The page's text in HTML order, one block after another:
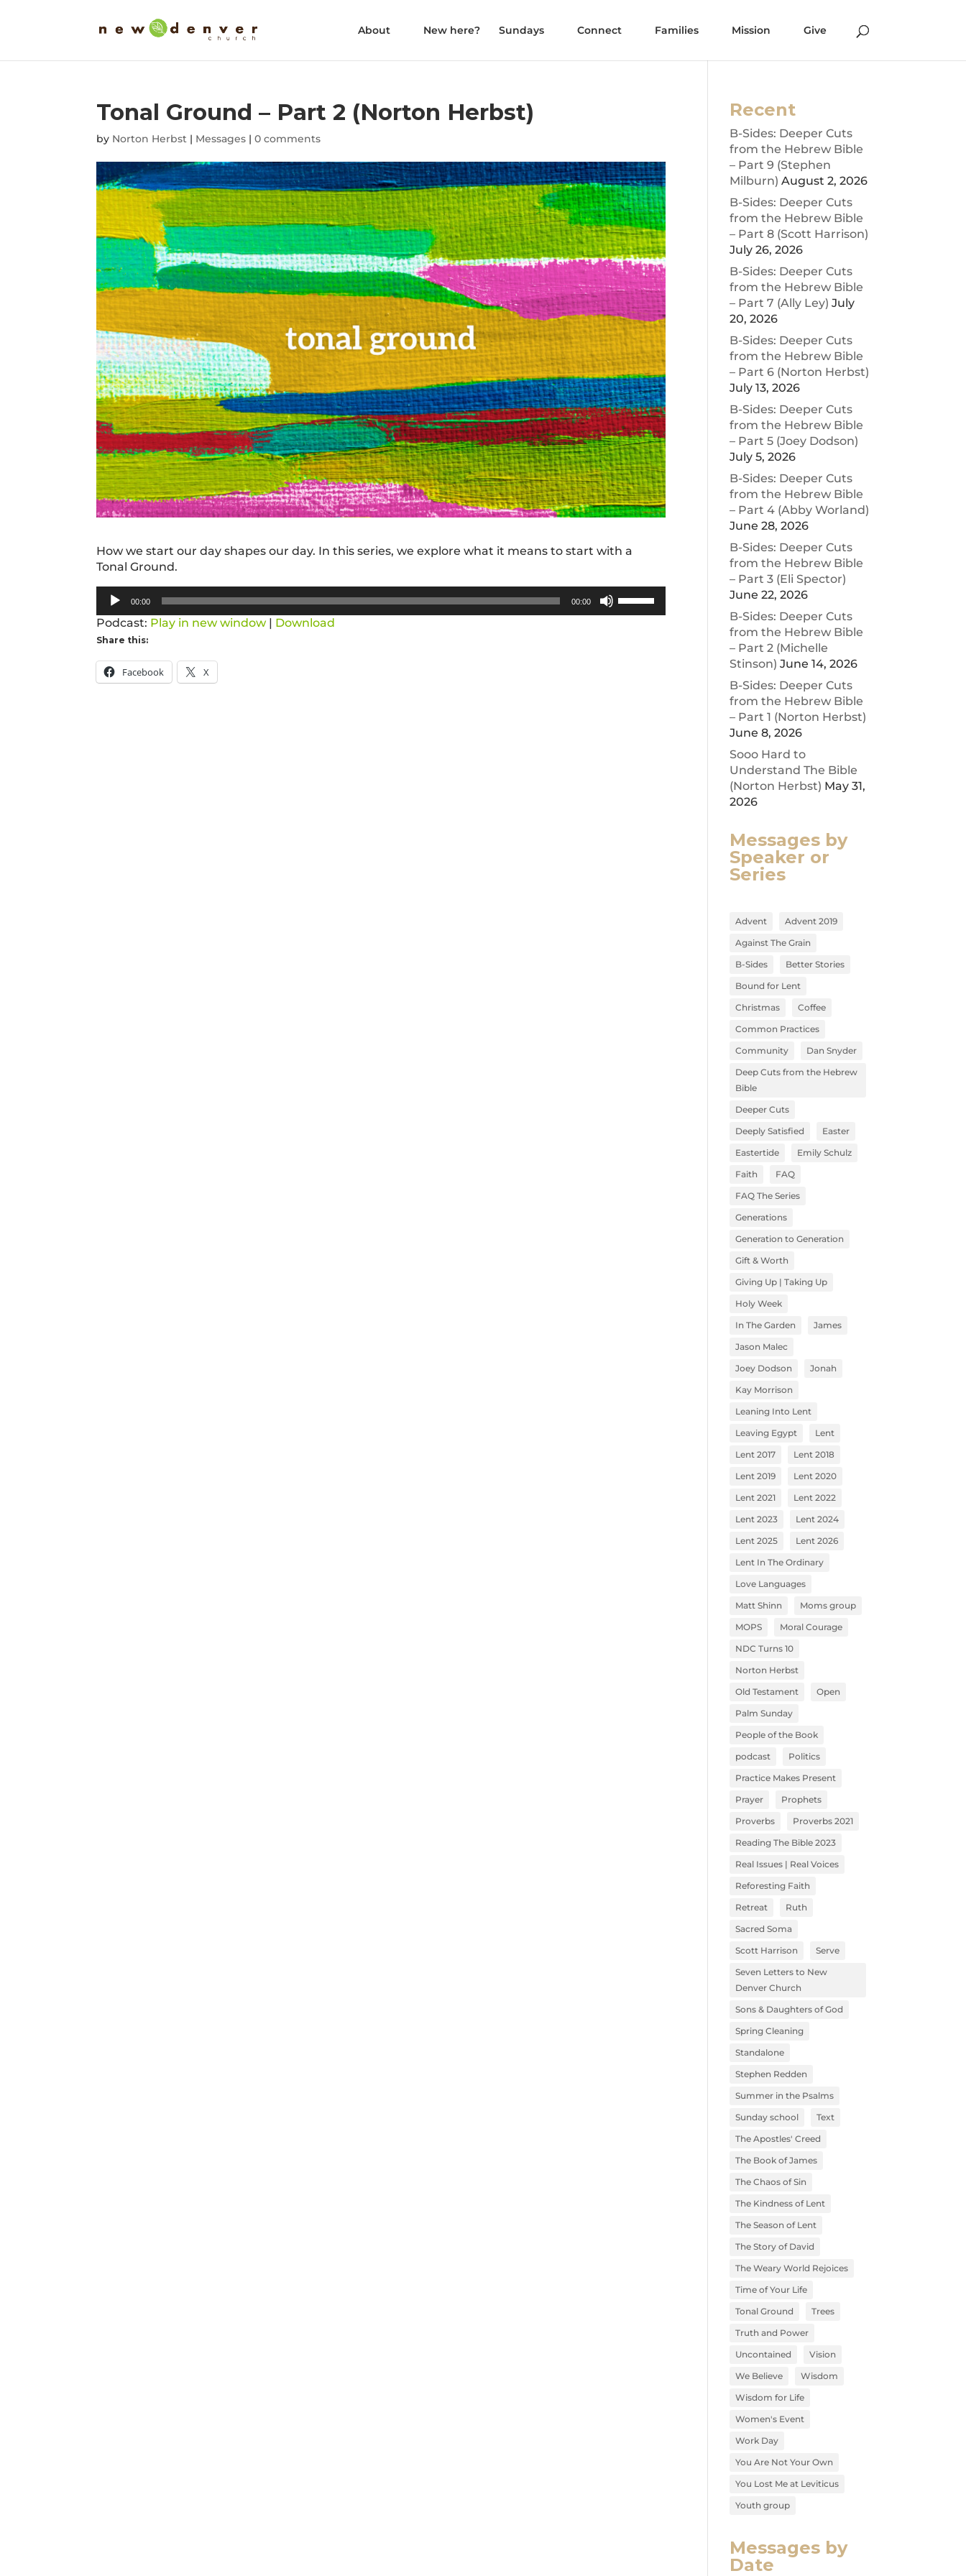
About New here? Sundays Connect Families Mission Give
Tonal Ground – Part 2 (Norton Herbst)
by Norton Herbst | Messages |0 comments
How we start our day shapes our day. In this series, we explore what it means to start with a
Tonal Ground.
Audio
Player
00:00 00:00
Podcast: Play in new window | Download
Share this:
Facebook X
Recent
B-Sides: Deeper Cuts
from the Hebrew Bible
– Part 9 (Stephen
Milburn) August 2, 2026
B-Sides: Deeper Cuts
from the Hebrew Bible
– Part 8 (Scott Harrison)
July 26, 2026
B-Sides: Deeper Cuts
from the Hebrew Bible
– Part 7 (Ally Ley) July
20, 2026
B-Sides: Deeper Cuts
from the Hebrew Bible
– Part 6 (Norton Herbst)
July 13, 2026
B-Sides: Deeper Cuts
from the Hebrew Bible
– Part 5 (Joey Dodson)
July 5, 2026
B-Sides: Deeper Cuts
from the Hebrew Bible
– Part 4 (Abby Worland)
June 28, 2026
B-Sides: Deeper Cuts
from the Hebrew Bible
– Part 3 (Eli Spector)
June 22, 2026
B-Sides: Deeper Cuts
from the Hebrew Bible
– Part 2 (Michelle
Stinson) June 14, 2026
B-Sides: Deeper Cuts
from the Hebrew Bible
– Part 1 (Norton Herbst)
June 8, 2026
Sooo Hard to
Understand The Bible
(Norton Herbst) May 31,
2026
Messages by
Speaker or
Series
Advent
Advent 2019
Against The Grain
B-Sides
Better Stories
Bound for Lent
Christmas
Coffee
Common Practices
Community
Dan Snyder
Deep Cuts from the Hebrew
Bible
Deeper Cuts
Deeply Satisfied
Easter
Eastertide
Emily Schulz
Faith
FAQ
FAQ The Series
Generations
Generation to Generation
Gift & Worth
Giving Up | Taking Up
Holy Week
In The Garden
James
Jason Malec
Joey Dodson
Jonah
Kay Morrison
Leaning Into Lent
Leaving Egypt
Lent
Lent 2017
Lent 2018
Lent 2019
Lent 2020
Lent 2021
Lent 2022
Lent 2023
Lent 2024
Lent 2025
Lent 2026
Lent In The Ordinary
Love Languages
Matt Shinn
Moms group
MOPS
Moral Courage
NDC Turns 10
Norton Herbst
Old Testament
Open
Palm Sunday
People of the Book
podcast
Politics
Practice Makes Present
Prayer
Prophets
Proverbs
Proverbs 2021
Reading The Bible 2023
Real Issues | Real Voices
Reforesting Faith
Retreat
Ruth
Sacred Soma
Scott Harrison
Serve
Seven Letters to New
Denver Church
Sons & Daughters of God
Spring Cleaning
Standalone
Stephen Redden
Summer in the Psalms
Sunday school
Text
The Apostles' Creed
The Book of James
The Chaos of Sin
The Kindness of Lent
The Season of Lent
The Story of David
The Weary World Rejoices
Time of Your Life
Tonal Ground
Trees
Truth and Power
Uncontained
Vision
We Believe
Wisdom
Wisdom for Life
Women's Event
Work Day
You Are Not Your Own
You Lost Me at Leviticus
Youth group
Messages by
Date